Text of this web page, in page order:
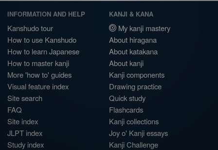
INFORMATION AND HELP
Kanshudo tour
How to use Kanshudo
How to learn Japanese
How to master kanji
More 'how to' guides
Visual feature index
Site search
FAQ
Site index
JLPT index
Study index
KANJI & KANA
My kanji mastery
About hiragana
About katakana
About kanji
Kanji components
Drawing practice
Quick study
Flashcards
Kanji collections
Joy o' Kanji essays
Kanji Challenge